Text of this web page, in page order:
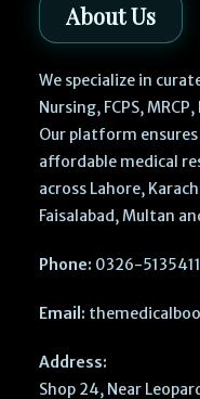
About Us
We specialize in
Nursing, FCPS,
Our platform
affordable medical
across Lahore,
Faisalabad, Multan
Phone: 0326-5135411
Email:
Address:
Shop 24, Near